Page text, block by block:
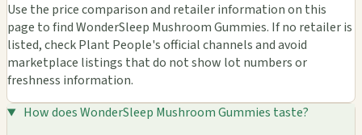
Use the price comparison and retailer information on this
page to find WonderSleep Mushroom Gummies. If no retailer is
listed, check Plant People's official channels and avoid
marketplace listings that do not show lot numbers or
freshness information.
How does WonderSleep Mushroom Gummies taste?